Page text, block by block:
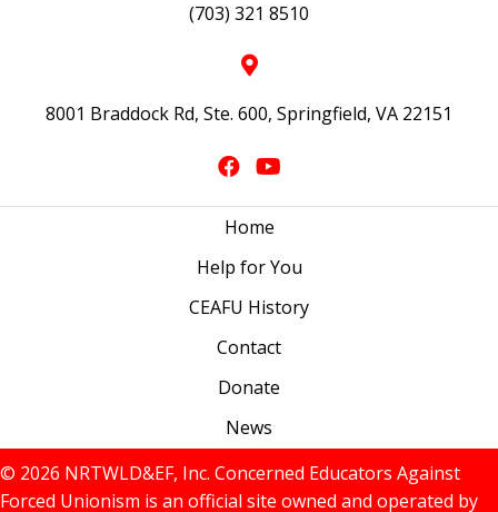
(703) 321 8510
8001 Braddock Rd, Ste. 600, Springfield, VA 22151
Home
Help for You
CEAFU History
Contact
Donate
News
© 2026 NRTWLD&EF, Inc. Concerned Educators Against
Forced Unionism is an official site owned and operated by